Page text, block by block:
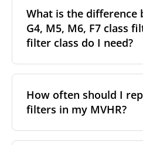
What is the difference
G4, M5, M6, F7 class
filter class do I need?
particles a filter can capture.
the classification, the more
removes fine particles such
How often should I
filters in my MVHR?